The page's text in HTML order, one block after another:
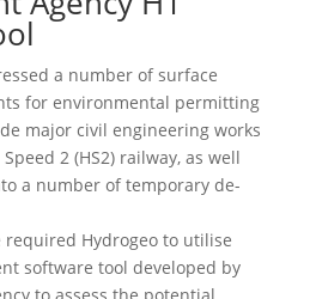
a number of surface
for environmental permitting
major civil engineering works
2 (HS2) railway, as well
a number of temporary de-
required Hydrogeo to utilise
software tool developed by